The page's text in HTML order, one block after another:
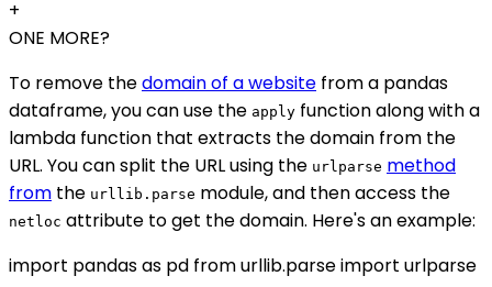
+
ONE MORE?
To remove thedomain of a website from a pandas
dataframe, you can use the apply function along with a
lambda function that extracts the domain from the
URL. You can split the URL using the urlparse method
from the urllib.parse module, and then access the
netloc attribute to get the domain. Here's an example:
import pandas as pd from urllib.parse import urlparse